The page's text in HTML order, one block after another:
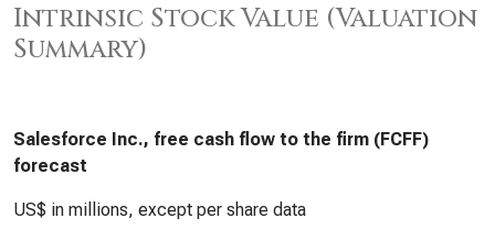
Intrinsic Stock Value (Valuation
Summary)
Salesforce Inc., free cash flow to the firm (FCFF)
forecast
US$ in millions, except per share data